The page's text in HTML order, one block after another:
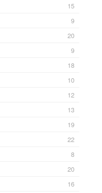
15
9
20
9
18
10
12
13
19
22
8
20
16